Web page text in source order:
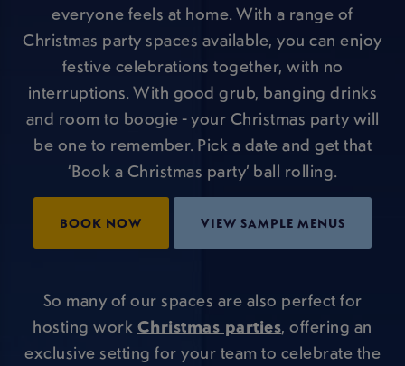
everyone feels at home. With a range of
Christmas party spaces available, you can enjoy
festive celebrations together, with no
interruptions. With good grub, banging drinks
and room to boogie - your Christmas party will
be one to remember. Pick a date and get that
‘Book a Christmas party’ ball rolling.
BOOK NOW VIEW SAMPLE MENUS
So many of our spaces are also perfect for
hosting workChristmas parties, offering an
exclusive setting for your team to celebrate the